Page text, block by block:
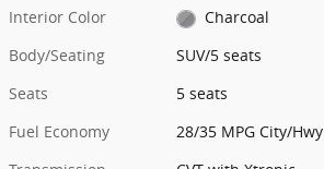
Interior Color
Charcoal
Body/Seating
SUV/5 seats
Seats
5 seats
Fuel Economy
28/35 MPG City/Hwy